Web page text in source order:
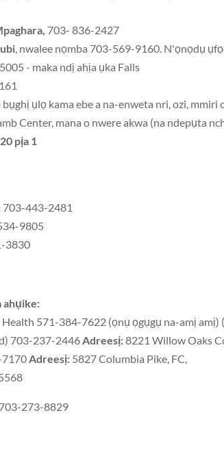
703- 836-2427
, nwalee nọmba 703-569-9160. N'ọnọdụ
- maka ndị ahịa ụka Falls
bụghị ụlọ kama ebe a na-enweta nri, ozi,
Center, mana o nwere akwa (na ndepụta
pịa 1
703-443-2481
9805
3830
ahụike:
571-384-7622 (ọnụ ọgụgụ na-amị amị)
703-237-2446 Adreesị:8221 Willow Oaks
7170 Adreesị: 5827 Columbia Pike, FC,
273-8829